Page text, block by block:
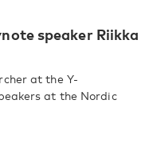
speaker Riikka
at the Y-
at the Nordic